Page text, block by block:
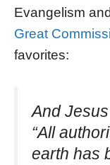
Evangelism
Great
favorites:
And
“All
earth has